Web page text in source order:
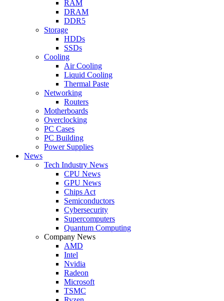
RAM
DRAM
DDR5
Storage
HDDs
SSDs
Cooling
Air Cooling
Liquid Cooling
Thermal Paste
Networking
Routers
Motherboards
Overclocking
PC Cases
PC Building
Power Supplies
News
Tech Industry News
CPU News
GPU News
Chips Act
Semiconductors
Cybersecurity
Supercomputers
Quantum Computing
Company News
AMD
Intel
Nvidia
Radeon
Microsoft
TSMC